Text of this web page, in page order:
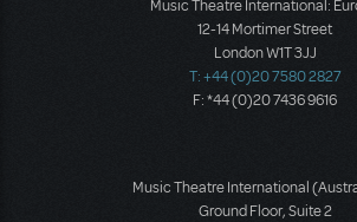
Music Theatre International:
12-14 Mortimer Street
London W1T 3JJ
T: +44 (0)20 7580 2827
F: *44 (0)20 7436 9616
Music Theatre International
Ground Floor, Suite 2